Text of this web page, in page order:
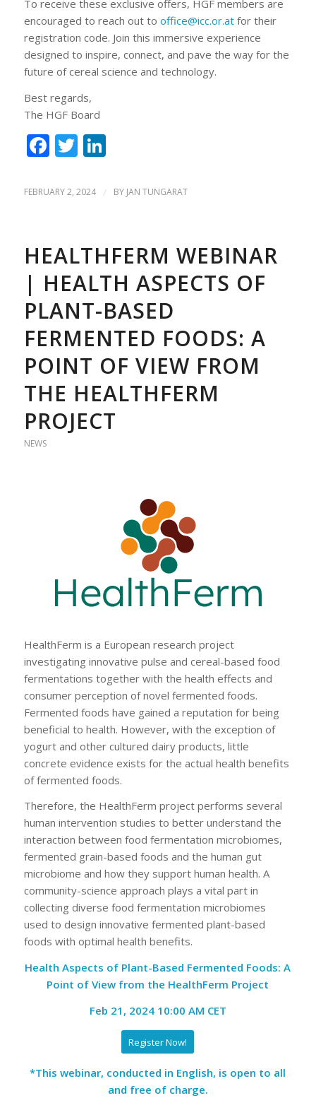
To receive these exclusive offers, HGF members are
encouraged to reach out to office@icc.or.atfor their
registration code. Join this immersive experience
designed to inspire, connect, and pave the way for the
future of cereal science and technology.
Best regards,
The HGF Board
Facebook
Twitter
LinkedIn
FEBRUARY 2, 2024 / BY JAN TUNGARAT
HEALTHFERM WEBINAR
| HEALTH ASPECTS OF
PLANT-BASED
FERMENTED FOODS: A
POINT OF VIEW FROM
THE HEALTHFERM
PROJECT
NEWS
HealthFerm is a European research project
investigating innovative pulse and cereal-based food
fermentations together with the health effects and
consumer perception of novel fermented foods.
Fermented foods have gained a reputation for being
beneficial to health. However, with the exception of
yogurt and other cultured dairy products, little
concrete evidence exists for the actual health benefits
of fermented foods.
Therefore, the HealthFerm project performs several
human intervention studies to better understand the
interaction between food fermentation microbiomes,
fermented grain-based foods and the human gut
microbiome and how they support human health. A
community-science approach plays a vital part in
collecting diverse food fermentation microbiomes
used to design innovative fermented plant-based
foods with optimal health benefits.
Health Aspects of Plant-Based Fermented Foods: A
Point of View from the HealthFerm Project
Feb 21, 2024 10:00 AM CET
Register Now!
*This webinar, conducted in English, is open to all
and free of charge.